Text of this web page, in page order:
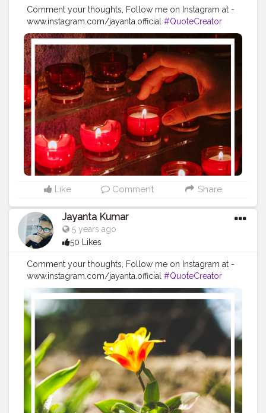
Comment your thoughts, Follow me on Instagram at -
www.instagram.com/jayanta.official #QuoteCreator
#Creatorshala #Blogger #IndianBlogger
#CreatorshalaBlogger #Photography #Creator
#Influencer #Instagram
#ContentCreator
#Creatorshalainfluencer #Photooftheday #QOTD
#Quoteoftheday #MotivationalQuotes
#Powerofimagination #imagination
#imaginationiseverything
#believeinyourself
#positivequotes
#positivevibes #positivemindset
#quotestoliveby #quoteoftheday #quotesaboutlife
#successquotes #successmindset
#inspirationalquotes #positivethinking #lifequotes
Like Comment Share
Jayanta Kumar
5 years ago
50 Likes
Comment your thoughts, Follow me on Instagram at -
www.instagram.com/jayanta.official #QuoteCreator
#Creatorshala #Blogger #IndianBlogger
#CreatorshalaBlogger #Photography #Creator
#Influencer
#Creatorshalainfluencer
#Photooftheday
#QOTD
#Quoteoftheday
#MotivationalQuotes
#Powerofimagination #imagination
#imaginationiseverything #believeinyourself
#positivequotes
#positivevibes #positivemindset
#quotestoliveby #quoteoftheday #quotesaboutlife
#successquotes #successmindset
#inspirationalquotes #positivethinking #lifequotes